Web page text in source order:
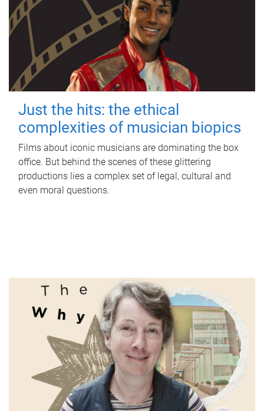
Just the hits: the ethical
complexities of musician biopics
Films about iconic musicians are dominating the box
office. But behind the scenes of these glittering
productions lies a complex set of legal, cultural and
even moral questions.